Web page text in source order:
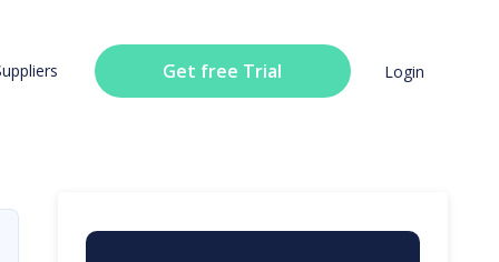
Get free Trial Login